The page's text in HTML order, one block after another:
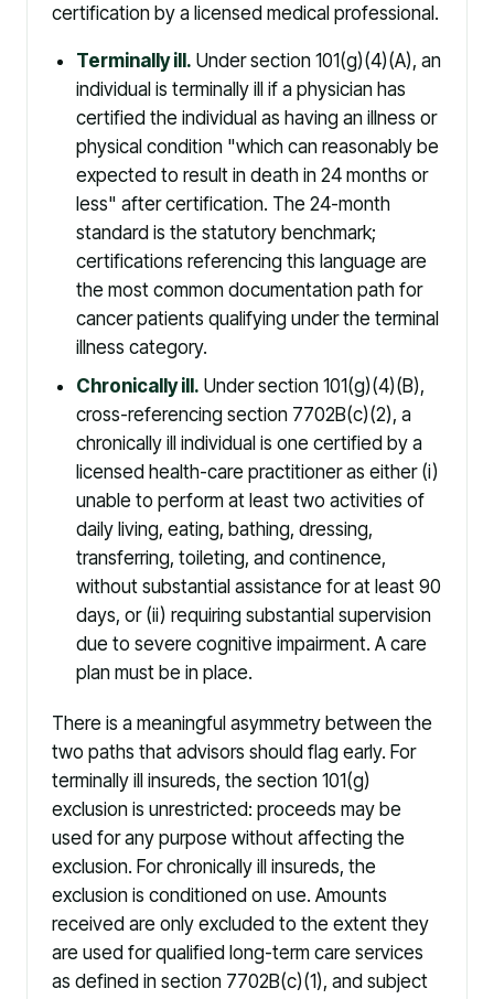
certification by a licensed medical professional.
Terminally ill. Under section 101(g)(4)(A), an
individual is terminally ill if a physician has
certified the individual as having an illness or
physical condition "which can reasonably be
expected to result in death in 24 months or
less" after certification. The 24-month
standard is the statutory benchmark;
certifications referencing this language are
the most common documentation path for
cancer patients qualifying under the terminal
illness category.
Chronically ill. Under section 101(g)(4)(B),
cross-referencing section 7702B(c)(2), a
chronically ill individual is one certified by a
licensed health-care practitioner as either (i)
unable to perform at least two activities of
daily living, eating, bathing, dressing,
transferring, toileting, and continence,
without substantial assistance for at least 90
days, or (ii) requiring substantial supervision
due to severe cognitive impairment. A care
plan must be in place.
There is a meaningful asymmetry between the
two paths that advisors should flag early. For
terminally ill insureds, the section 101(g)
exclusion is unrestricted: proceeds may be
used for any purpose without affecting the
exclusion. For chronically ill insureds, the
exclusion is conditioned on use. Amounts
received are only excluded to the extent they
are used for qualified long-term care services
as defined in section 7702B(c)(1), and subject